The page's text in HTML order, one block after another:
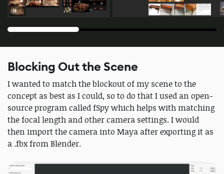
Blocking Out the Scene
I wanted to match the blockout of my scene to the
concept as best as I could, so to do that I used an open-
source program called fSpy which helps with matching
the focal length and other camera settings. I would
then import the camera into Maya after exporting it as
a .fbx from Blender.